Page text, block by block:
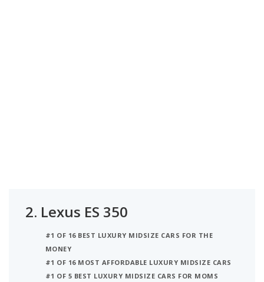
2. Lexus ES 350
#1 OF 16 BEST LUXURY MIDSIZE CARS FOR THE
MONEY
#1 OF 16 MOST AFFORDABLE LUXURY MIDSIZE CARS
#1 OF 5 BEST LUXURY MIDSIZE CARS FOR MOMS